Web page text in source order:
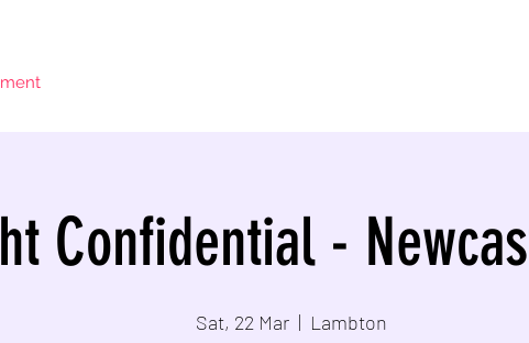
Confidential -
Sat, 22 Mar
  |
Lambton